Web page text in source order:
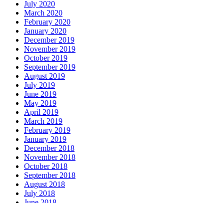
July 2020
March 2020
February 2020
January 2020
December 2019
November 2019
October 2019
September 2019
August 2019
July 2019
June 2019
May 2019
April 2019
March 2019
February 2019
January 2019
December 2018
November 2018
October 2018
September 2018
August 2018
July 2018